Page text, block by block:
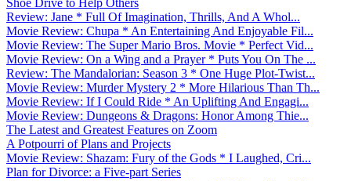
Review: Jane * Full Of Imagination, Thrills, And A Whol...
Movie Review: Chupa * An Entertaining And Enjoyable Fil...
Movie Review: The Super Mario Bros. Movie * Perfect Vid...
Movie Review: On a Wing and a Prayer * Puts You On The ...
Review: The Mandalorian: Season 3 * One Huge Plot-Twist...
Movie Review: Murder Mystery 2 * More Hilarious Than Th...
Movie Review: If I Could Ride * An Uplifting And Engagi...
Movie Review: Dungeons & Dragons: Honor Among Thie...
The Latest and Greatest Features on Zoom
A Potpourri of Plans and Projects
Movie Review: Shazam: Fury of the Gods * I Laughed, Cri...
Plan for Divorce: a Five-part Series